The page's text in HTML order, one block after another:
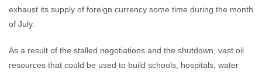
exhaust its supply of foreign currency some time during the month
of July.
As a result of the stalled negotiations and the shutdown, vast oil
resources that could be used to build schools, hospitals, water